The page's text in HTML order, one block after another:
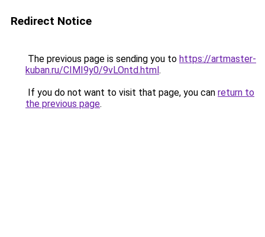
Redirect Notice
The previous page is sending you to https://artmaster-
kuban.ru/CIMI9y0/9vLOntd.html.
If you do not want to visit that page, you can return to
the previous page.